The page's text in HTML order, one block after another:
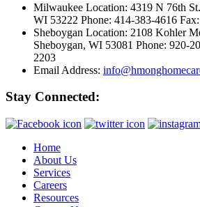
Milwaukee Location: 4319 N 76th
WI 53222 Phone: 414-383-4616
Sheboygan Location: 2108 Kohler
Sheboygan, WI 53081 Phone: 920-
2203
Email Address:
Stay Connected:
Home
About Us
Services
Careers
Resources